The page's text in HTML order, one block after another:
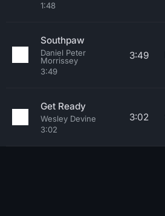
1:48
Southpaw
Daniel Peter
Morrissey
3:49
3:49
Get Ready
Wesley Devine
3:02
3:02